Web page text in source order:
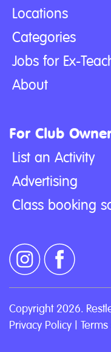
Locations
Categories
Jobs for Ex-
About
For Club
List an Activity
Advertising
Class booking
Copyright 2026.
Privacy Policy